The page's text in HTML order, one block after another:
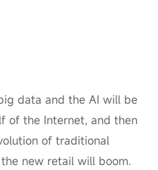
data and the AI will be
of the Internet, and then
of traditional
new retail will boom.